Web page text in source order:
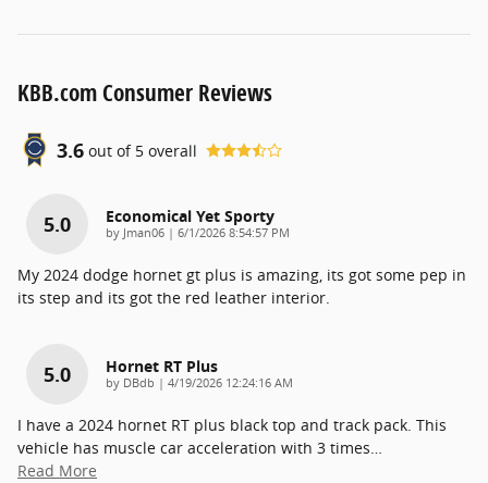
KBB.com Consumer Reviews
3.6 out of 5 overall
5.0 Economical Yet Sporty
by Jman06 | on
6/1/2026 8:54:57 PM
My 2024 dodge hornet gt plus is amazing, its got some pep in
its step and its got the red leather interior.
5.0 Hornet RT Plus
by DBdb | on
4/19/2026 12:24:16 AM
I have a 2024 hornet RT plus black top and track pack. This
vehicle has muscle car acceleration with 3 times…
Read More